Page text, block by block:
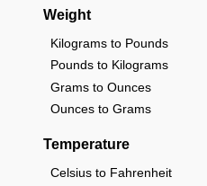
Weight
Kilograms to Pounds
Pounds to Kilograms
Grams to Ounces
Ounces to Grams
Temperature
Celsius to Fahrenheit